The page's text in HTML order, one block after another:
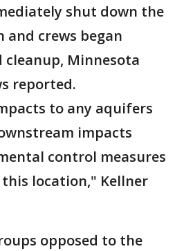
shut down the
crews began
Minnesota
reported.
to any aquifers
impacts
control measures
location," Kellner
opposed to the